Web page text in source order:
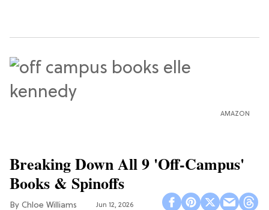
AMAZON
Breaking Down All 9 'Off-Campus'
Books & Spinoffs
Chloe Williams​ Jun 12, 2026